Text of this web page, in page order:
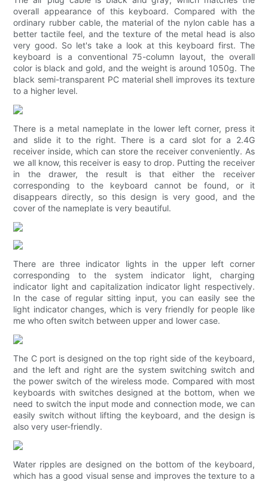
overall appearance of this keyboard. Compared with the
ordinary rubber cable, the material of the nylon cable has a
better tactile feel, and the texture of the metal head is also
very good. So let's take a look at this keyboard first. The
keyboard is a conventional 75-column layout, the overall
color is black and gold, and the weight is around 1050g. The
black semi-transparent PC material shell improves its texture
to a higher level.
There is a metal nameplate in the lower left corner, press it
and slide it to the right. There is a card slot for a 2.4G
receiver inside, which can store the receiver conveniently. As
we all know, this receiver is easy to drop. Putting the receiver
in the drawer, the result is that either the receiver
corresponding to the keyboard cannot be found, or it
disappears directly, so this design is very good, and the
cover of the nameplate is very beautiful.
There are three indicator lights in the upper left corner
corresponding to the system indicator light, charging
indicator light and capitalization indicator light respectively.
In the case of regular sitting input, you can easily see the
light indicator changes, which is very friendly for people like
me who often switch between upper and lower case.
The C port is designed on the top right side of the keyboard,
and the left and right are the system switching switch and
the power switch of the wireless mode. Compared with most
keyboards with switches designed at the bottom, when we
need to switch the input mode and connection mode, we can
easily switch without lifting the keyboard, and the design is
also very user-friendly.
Water ripples are designed on the bottom of the keyboard,
which has a good visual sense and improves the texture to a